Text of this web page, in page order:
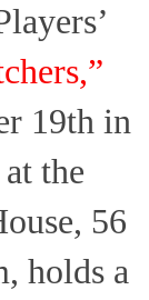
19th in
the
56
holds a